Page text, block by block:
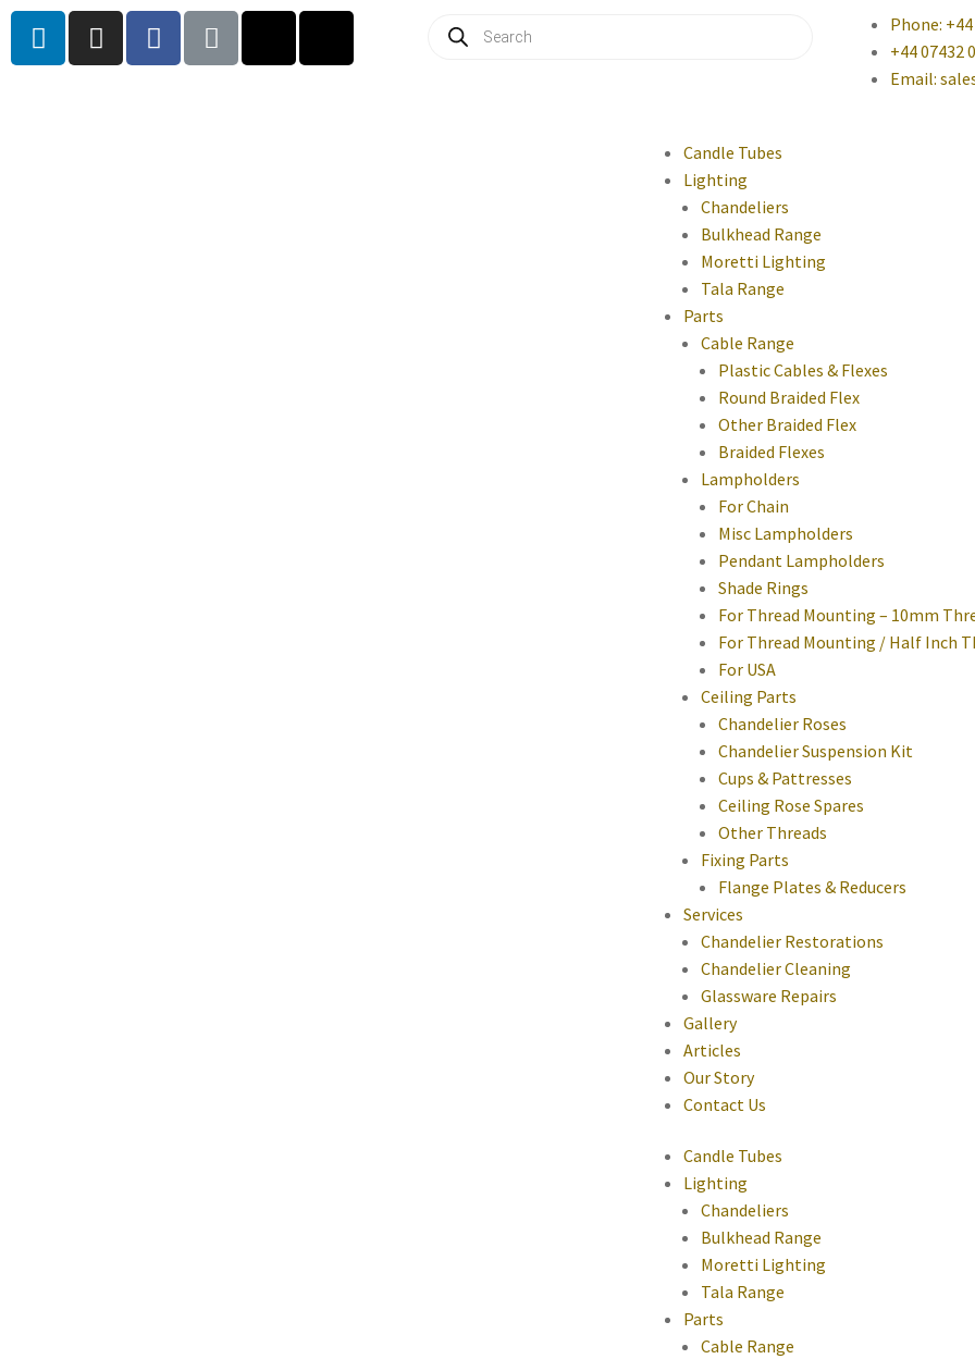
Phone:
+44 07432
Email:
Candle Tubes
Lighting
Chandeliers
Bulkhead Range
Moretti Lighting
Tala Range
Parts
Cable Range
Plastic Cables & Flexes
Round Braided Flex
Other Braided Flex
Braided Flexes
Lampholders
For Chain
Misc Lampholders
Pendant Lampholders
Shade Rings
For Thread Mounting – 10mm
For Thread Mounting / Half Inch
For USA
Ceiling Parts
Chandelier Roses
Chandelier Suspension Kit
Cups & Pattresses
Ceiling Rose Spares
Other Threads
Fixing Parts
Flange Plates & Reducers
Services
Chandelier Restorations
Chandelier Cleaning
Glassware Repairs
Gallery
Articles
Our Story
Contact Us
Candle Tubes
Lighting
Chandeliers
Bulkhead Range
Moretti Lighting
Tala Range
Parts
Cable Range